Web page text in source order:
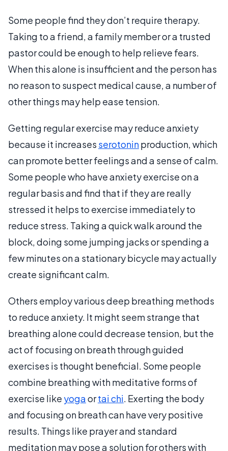
Some people find they don’t require therapy.
Taking to a friend, a family member or a trusted
pastor could be enough to help relieve fears.
When this alone is insufficient and the person has
no reason to suspect medical cause, a number of
other things may help ease tension.
Getting regular exercise may reduce anxiety
because it increases serotoninproduction, which
can promote better feelings and a sense of calm.
Some people who have anxiety exercise on a
regular basis and find that if they are really
stressed it helps to exercise immediately to
reduce stress. Taking a quick walk around the
block, doing some jumping jacks or spending a
few minutes on a stationary bicycle may actually
create significant calm.
Others employ various deep breathing methods
to reduce anxiety. It might seem strange that
breathing alone could decrease tension, but the
act of focusing on breath through guided
exercises is thought beneficial. Some people
combine breathing with meditative forms of
exercise like yogaortai chi. Exerting the body
and focusing on breath can have very positive
results. Things like prayer and standard
meditation may pose a solution for others with